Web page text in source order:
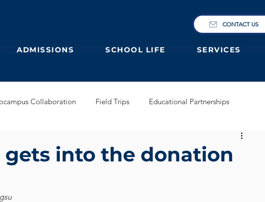
CONTACT US
ADMISSIONS SCHOOL LIFE SERVICES
Collaboration Field Trips Educational Partnerships
German Primary
gets into the donation